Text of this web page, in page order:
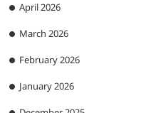
April 2026
March 2026
February 2026
January 2026